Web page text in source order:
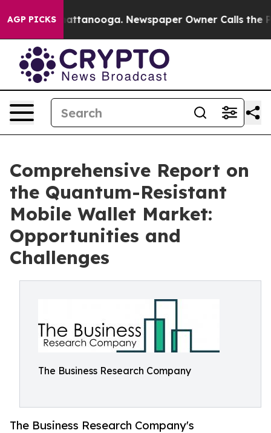
AGP PICKS
in Chattanooga. Newspaper Owner Calls the People
Comprehensive Report on
the Quantum-Resistant
Mobile Wallet Market:
Opportunities and
Challenges
The Business Research Company
The Business Research Company's